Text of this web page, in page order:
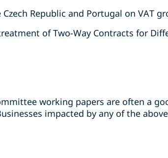
Republic and Portugal on VAT
of Two-Way Contracts for
working papers are often a
impacted by any of the